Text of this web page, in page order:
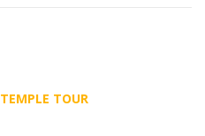
TEMPLE TOUR